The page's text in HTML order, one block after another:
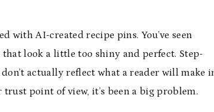
with AI-created recipe pins. You’ve seen
look a little too shiny and perfect. Step-
actually reflect what a reader will make
point of view, it’s been a big problem.